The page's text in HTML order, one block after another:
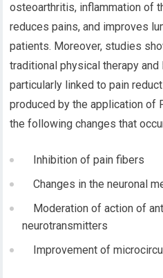
osteoarthritis, inflammation of
reduces pains, and improves
patients. Moreover, studies
traditional physical therapy
particularly linked to pain
produced by the application of
the following changes that
Inhibition of pain fibers
Changes in the neuronal
Moderation of action of
neurotransmitters
Improvement of